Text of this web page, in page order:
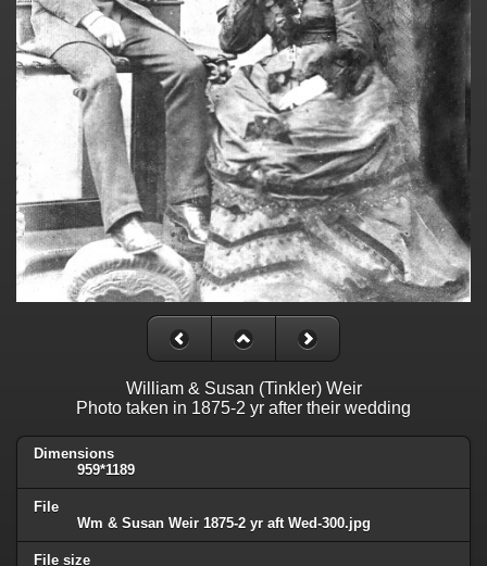
William & Susan (Tinkler) Weir
Photo taken in 1875-2 yr after their wedding
Dimensions
959*1189
File
Wm & Susan Weir 1875-2 yr aft Wed-300.jpg
File size